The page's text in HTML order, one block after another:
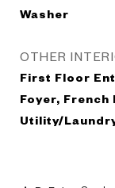
Washer
OTHER
First Floor
Foyer,
Utility/